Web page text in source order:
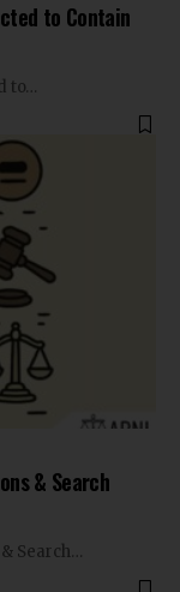
to Contain
to…
& Search
Search…